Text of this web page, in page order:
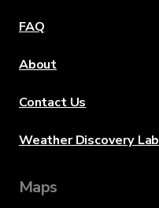
FAQ
About
Contact Us
Weather Discovery Lab
Maps